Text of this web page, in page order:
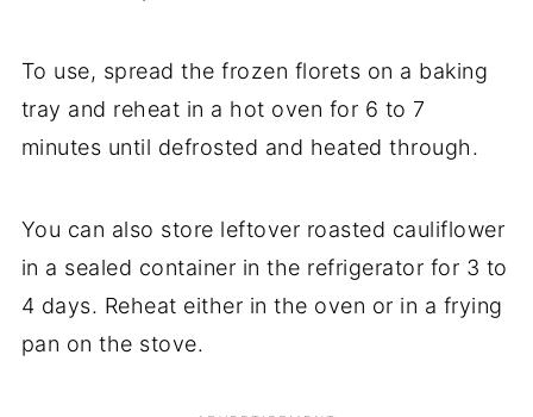
To use, spread the frozen florets on a baking
tray and reheat in a hot oven for 6 to 7
minutes until defrosted and heated through.
You can also store leftover roasted cauliflower
in a sealed container in the refrigerator for 3 to
4 days. Reheat either in the oven or in a frying
pan on the stove.